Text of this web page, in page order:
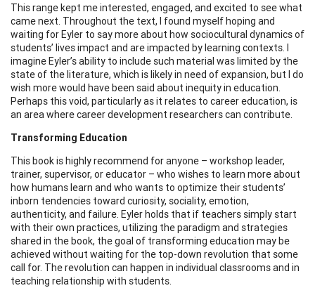
This range kept me interested, engaged, and excited to see what
came next. Throughout the text, I found myself hoping and
waiting for Eyler to say more about how sociocultural dynamics of
students’ lives impact and are impacted by learning contexts. I
imagine Eyler’s ability to include such material was limited by the
state of the literature, which is likely in need of expansion, but I do
wish more would have been said about inequity in education.
Perhaps this void, particularly as it relates to career education, is
an area where career development researchers can contribute.
Transforming Education
This book is highly recommend for anyone – workshop leader,
trainer, supervisor, or educator – who wishes to learn more about
how humans learn and who wants to optimize their students’
inborn tendencies toward curiosity, sociality, emotion,
authenticity, and failure. Eyler holds that if teachers simply start
with their own practices, utilizing the paradigm and strategies
shared in the book, the goal of transforming education may be
achieved without waiting for the top-down revolution that some
call for. The revolution can happen in individual classrooms and in
teaching relationship with students.